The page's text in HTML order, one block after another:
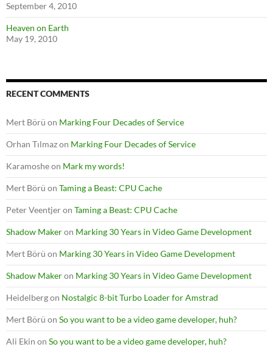
September 4, 2010
Heaven on Earth
May 19, 2010
RECENT COMMENTS
Mert Börü on Marking Four Decades of Service
Orhan Tılmazon Marking Four Decades of Service
Karamosheon Mark my words!
Mert Börü on Taming a Beast: CPU Cache
Peter Veentjeron Taming a Beast: CPU Cache
Shadow Makeron Marking 30 Years in Video Game Development
Mert Börü on Marking 30 Years in Video Game Development
Shadow Makeron Marking 30 Years in Video Game Development
Heidelbergon Nostalgic 8-bit Turbo Loader for Amstrad
Mert Börü on So you want to be a video game developer, huh?
Ali Ekin on So you want to be a video game developer, huh?